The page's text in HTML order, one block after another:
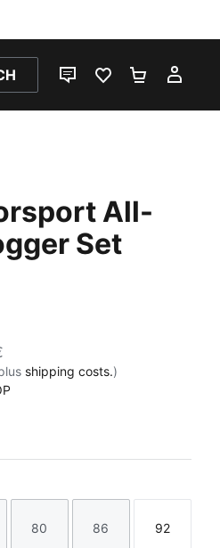
LIVE CHATFAVOURITES 0
All-
Set
shipping costs.)
Size
80
Size
86
Size
92